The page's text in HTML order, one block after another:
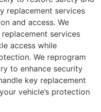
replacement services
and access. We
services
access while
We reprogram
to enhance security
key replacement
vehicle’s protection